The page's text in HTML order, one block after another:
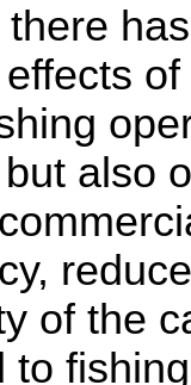
also
of the
to